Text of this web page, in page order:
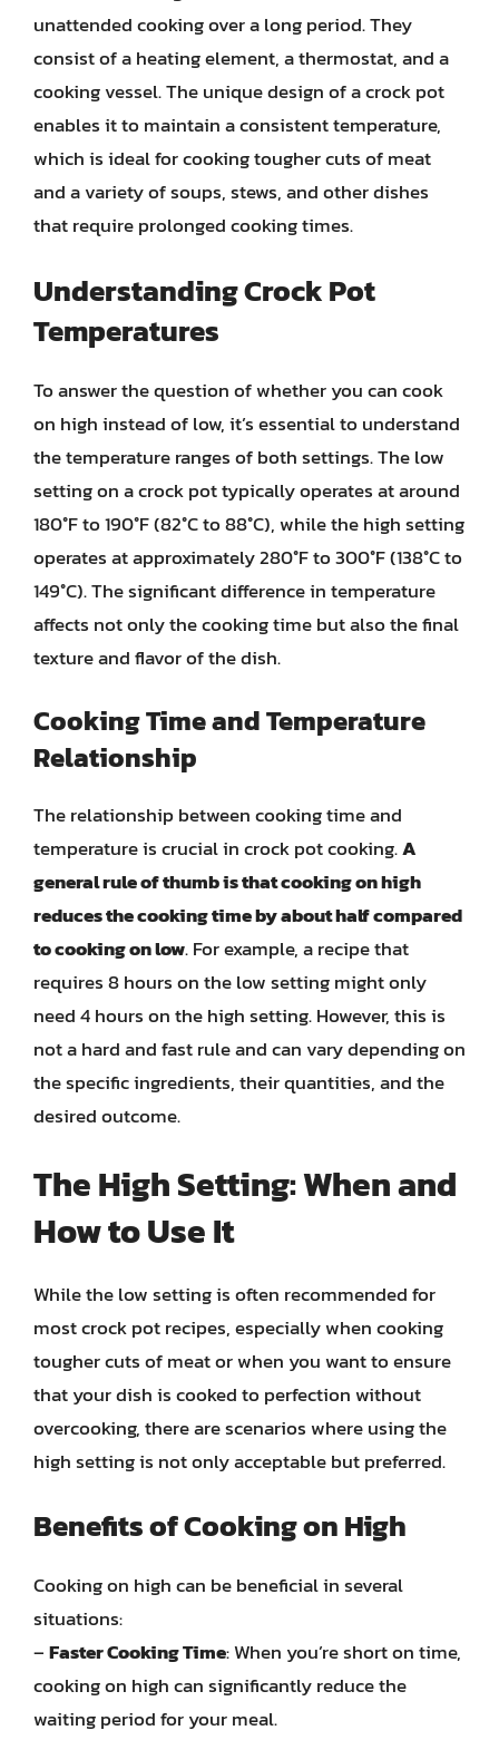
unattended cooking over a long period. They
consist of a heating element, a thermostat, and a
cooking vessel. The unique design of a crock pot
enables it to maintain a consistent temperature,
which is ideal for cooking tougher cuts of meat
and a variety of soups, stews, and other dishes
that require prolonged cooking times.
Understanding Crock Pot
Temperatures
To answer the question of whether you can cook
on high instead of low, it’s essential to understand
the temperature ranges of both settings. The low
setting on a crock pot typically operates at around
180°F to 190°F (82°C to 88°C), while the high setting
operates at approximately 280°F to 300°F (138°C to
149°C). The significant difference in temperature
affects not only the cooking time but also the final
texture and flavor of the dish.
Cooking Time and Temperature
Relationship
The relationship between cooking time and
temperature is crucial in crock pot cooking.A
general rule of thumb is that cooking on high
reduces the cooking time by about half compared
to cooking on low. For example, a recipe that
requires 8 hours on the low setting might only
need 4 hours on the high setting. However, this is
not a hard and fast rule and can vary depending on
the specific ingredients, their quantities, and the
desired outcome.
The High Setting: When and
How to Use It
While the low setting is often recommended for
most crock pot recipes, especially when cooking
tougher cuts of meat or when you want to ensure
that your dish is cooked to perfection without
overcooking, there are scenarios where using the
high setting is not only acceptable but preferred.
Benefits of Cooking on High
Cooking on high can be beneficial in several
situations:
–Faster Cooking Time: When you’re short on time,
cooking on high can significantly reduce the
waiting period for your meal.